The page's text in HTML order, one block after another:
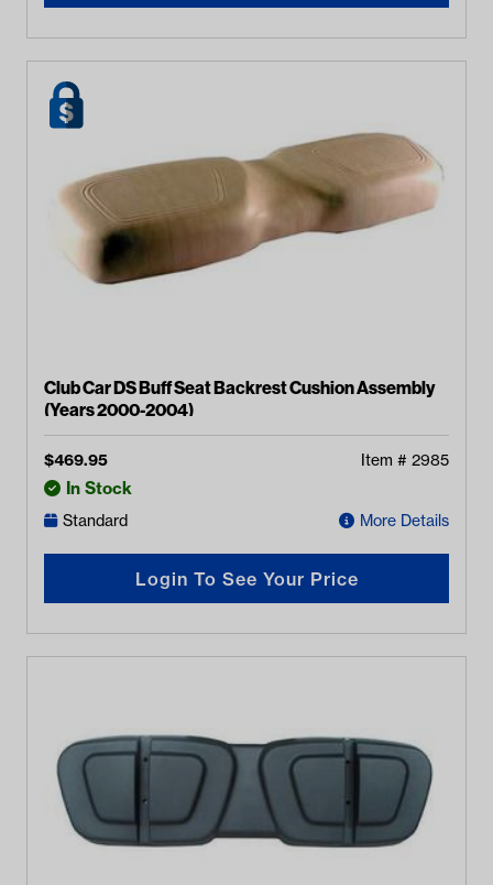
Club Car DS Buff Seat Backrest Cushion Assembly
(Years 2000-2004)
$469.95 Item # 2985
In Stock
Standard More Details
Login To See Your Price